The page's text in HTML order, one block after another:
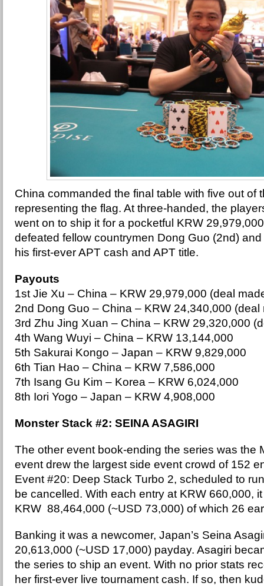
China commanded the final table with five out of
representing the flag. At three-handed, the
went on to ship it for a pocketful KRW
defeated fellow countrymen Dong Guo (2nd)
his first-ever APT cash and APT title.
Payouts
1st Jie Xu – China – KRW 29,979,000 (deal
2nd Dong Guo – China – KRW 24,340,000 (deal
3rd Zhu Jing Xuan – China – KRW 29,320,000
4th Wang Wuyi – China – KRW 13,144,000
5th Sakurai Kongo – Japan – KRW 9,829,000
6th Tian Hao – China – KRW 7,586,000
7th Isang Gu Kim – Korea – KRW 6,024,000
8th Iori Yogo – Japan – KRW 4,908,000
Monster Stack #2: SEINA ASAGIRI
The other event book-ending the series was the
event drew the largest side event crowd of 152
Event #20: Deep Stack Turbo 2, scheduled to
be cancelled. With each entry at KRW 660,000,
KRW 88,464,000 (~USD 73,000) of which 26
Banking it was a newcomer, Japan’s Seina
20,613,000 (~USD 17,000) payday. Asagiri
the series to ship an event. With no prior stats
her first-ever live tournament cash. If so, then